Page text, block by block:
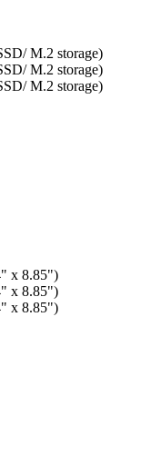
M.2 storage)
M.2 storage)
M.2 storage)
x 8.85")
x 8.85")
x 8.85")